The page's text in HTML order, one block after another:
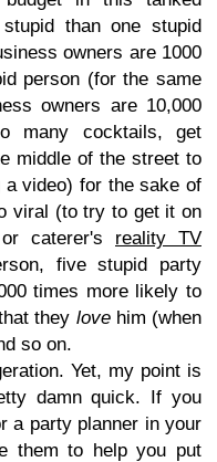
than one stupid
owners are 1000
person (for the same
owners are 10,000
many cocktails, get
middle of the street to
a video) for the sake of
viral (to try to get it on
caterer's reality TV
five stupid party
times more likely to
they lovehim (when
so on.
Yet, my point is
damn quick. If you
a party planner in your
them to help you put